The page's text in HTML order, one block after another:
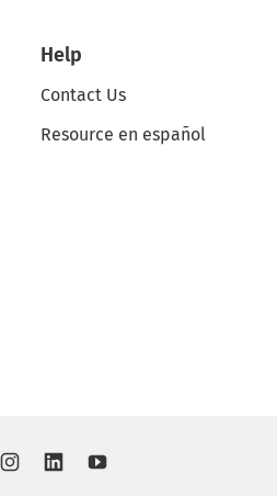
Help
Contact Us
Resource en español